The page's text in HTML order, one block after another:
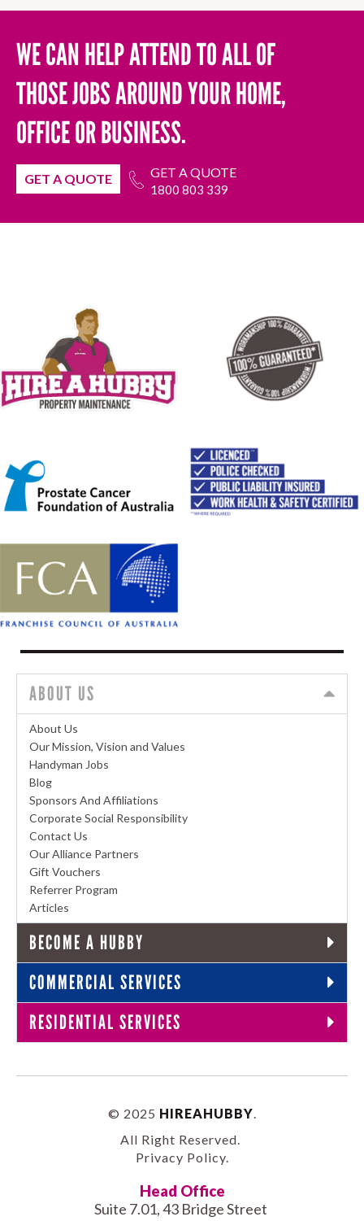
WE CAN HELP ATTEND TO ALL OF
THOSE JOBS AROUND YOUR HOME,
OFFICE OR BUSINESS.
GET A QUOTE GET A QUOTE
1800 803 339
ABOUT US
About Us
Our Mission, Vision and Values
Handyman Jobs
Blog
Sponsors And Affiliations
Corporate Social Responsibility
Contact Us
Our Alliance Partners
Gift Vouchers
Referrer Program
Articles
BECOME A HUBBY
COMMERCIAL SERVICES
RESIDENTIAL SERVICES
© 2025 HIREAHUBBY
All Right Reserved.
Privacy Policy.
Head Office
Suite 7.01, 43 Bridge Street